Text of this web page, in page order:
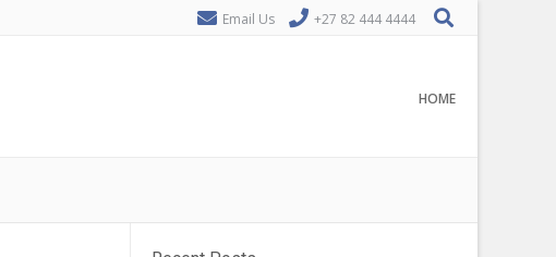
Email Us +27 82 444 4444
HOME